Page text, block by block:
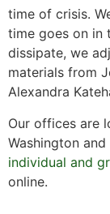
time of crisis.
time goes on in
dissipate, we
materials from
Alexandra
Our offices are
Washington
individual and
online.